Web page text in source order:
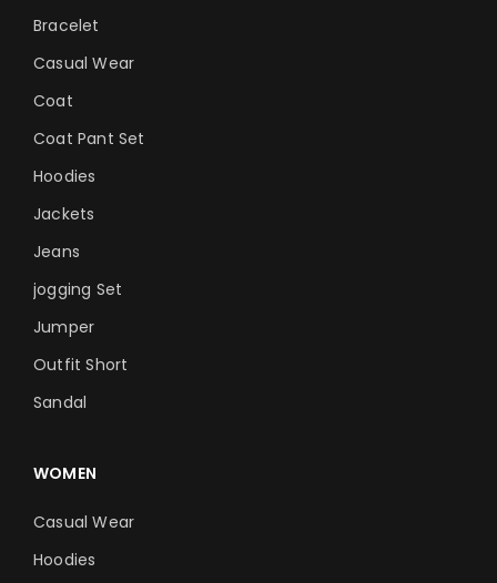
Bracelet
Casual Wear
Coat
Coat Pant Set
Hoodies
Jackets
Jeans
jogging Set
Jumper
Outfit Short
Sandal
WOMEN
Casual Wear
Hoodies